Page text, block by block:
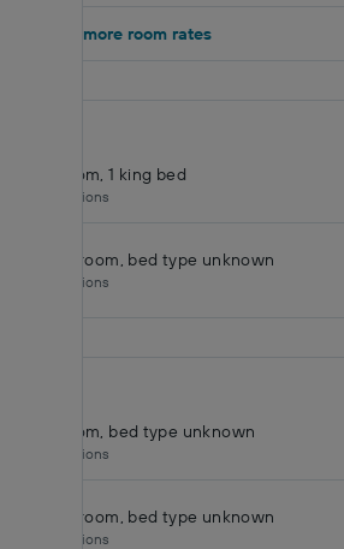
Show 2 more room rates
King room, 1 king bed
No inclusions
Classic room, bed type unknown
No inclusions
King room, bed type unknown
No inclusions
Classic room, bed type unknown
No inclusions